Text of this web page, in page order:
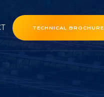
TECHNICAL BROCHURE